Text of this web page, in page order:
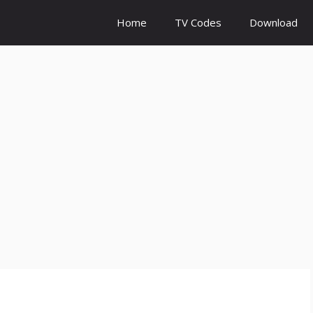
Home TV Codes Download